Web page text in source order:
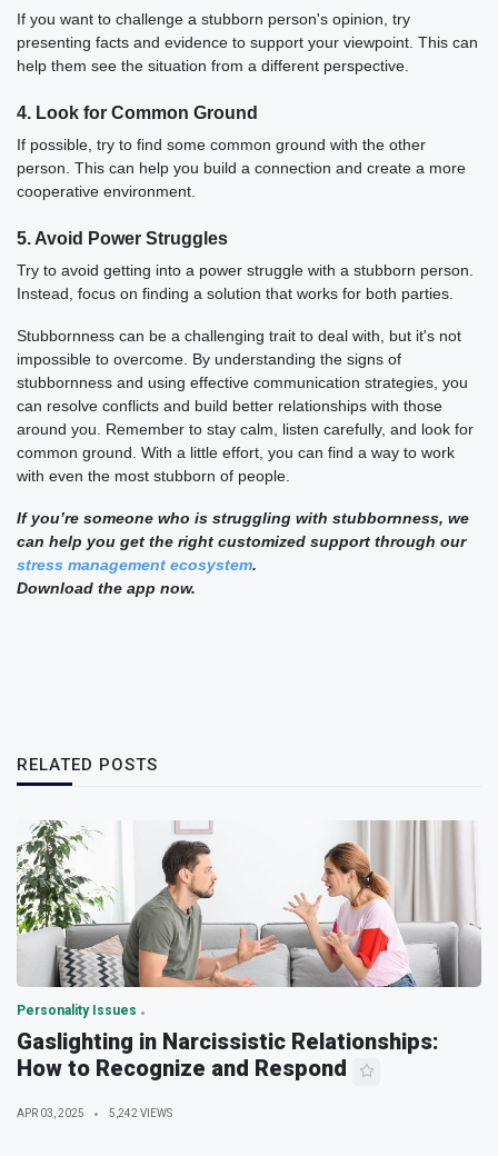
If you want to challenge a stubborn person's opinion, try
presenting facts and evidence to support your viewpoint. This can
help them see the situation from a different perspective.
4. Look for Common Ground
If possible, try to find some common ground with the other
person. This can help you build a connection and create a more
cooperative environment.
5. Avoid Power Struggles
Try to avoid getting into a power struggle with a stubborn person.
Instead, focus on finding a solution that works for both parties.
Stubbornness can be a challenging trait to deal with, but it's not
impossible to overcome. By understanding the signs of
stubbornness and using effective communication strategies, you
can resolve conflicts and build better relationships with those
around you. Remember to stay calm, listen carefully, and look for
common ground. With a little effort, you can find a way to work
with even the most stubborn of people.
If you’re someone who is struggling with stubbornness, we
can help you get the right customized support through our
stress management ecosystem.
Download the app now.
RELATED POSTS
Personality Issues
Gaslighting in Narcissistic Relationships:
How to Recognize and Respond
APR 03, 2025 5,242 VIEWS